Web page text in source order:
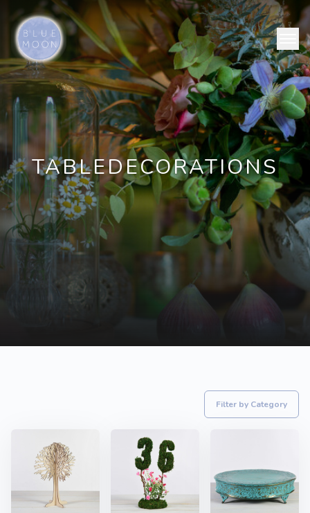
TABLEDECORATIONS
Filter by Category